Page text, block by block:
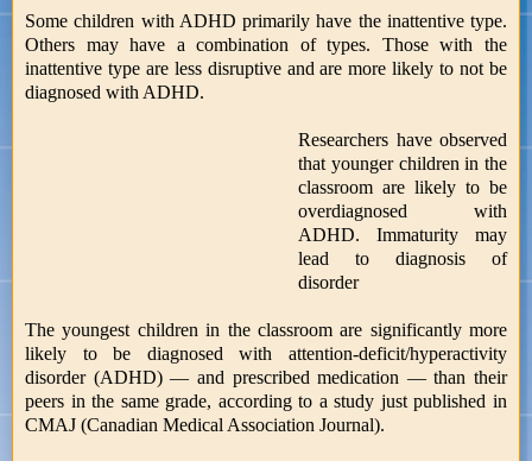
Some children with ADHD primarily have the inattentive type.
Others may have a combination of types. Those with the
inattentive type are less disruptive and are more likely to not be
diagnosed with ADHD.
Researchers have observed
that younger children in the
classroom are likely to be
overdiagnosed with
ADHD. Immaturity may
lead to diagnosis of
disorder
The youngest children in the classroom are significantly more
likely to be diagnosed with attention-deficit/hyperactivity
disorder (ADHD) — and prescribed medication — than their
peers in the same grade, according to a study just published in
CMAJ (Canadian Medical Association Journal).